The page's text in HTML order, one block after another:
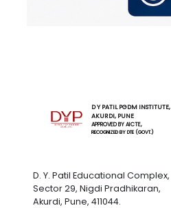
D Y PATIL PGDM INSTITUTE,
AKURDI, PUNE
APPROVED BY AICTE,
RECOGNIZED BY DTE (GOVT.)
D. Y. Patil Educational Complex,
Sector 29, Nigdi Pradhikaran,
Akurdi, Pune, 411044.